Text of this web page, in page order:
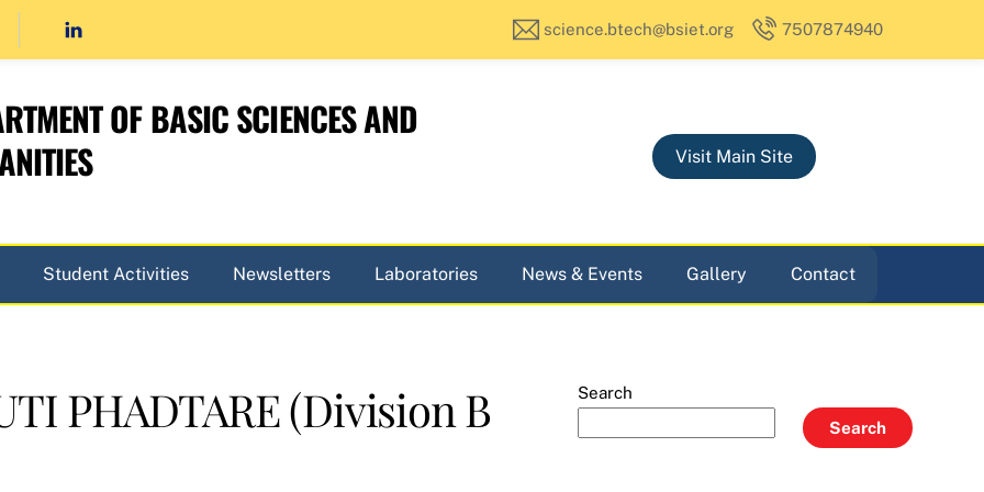
science.btech@bsiet.org 7507874940
OF BASIC SCIENCES AND
Visit Main Site
Student Activities Newsletters Laboratories News & Events Gallery Contact
PHADTARE (Division B
Search
Search